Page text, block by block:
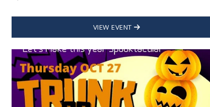
VIEW EVENT